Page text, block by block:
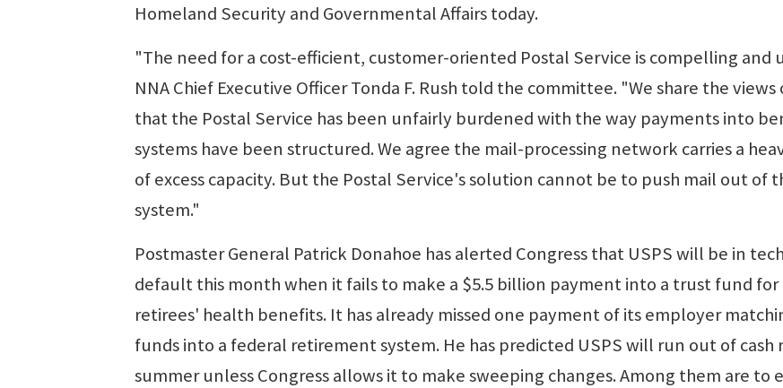
Homeland Security and Governmental Affairs today.
"The need for a cost-efficient, customer-oriented Postal Service is compelling and
NNA Chief Executive Officer Tonda F. Rush told the committee. "We share the views
that the Postal Service has been unfairly burdened with the way payments into
systems have been structured. We agree the mail-processing network carries a
of excess capacity. But the Postal Service's solution cannot be to push mail out of
system."
Postmaster General Patrick Donahoe has alerted Congress that USPS will be in
default this month when it fails to make a $5.5 billion payment into a trust fund
retirees' health benefits. It has already missed one payment of its employer
funds into a federal retirement system. He has predicted USPS will run out of cash
summer unless Congress allows it to make sweeping changes. Among them are to